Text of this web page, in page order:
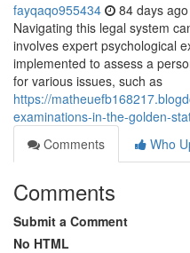
fayqaqo955434 84 days ago
Navigating this legal system
involves expert psychological
implemented to assess a
for various issues, such as
https://
examinations-in-the-golden-
Comments
Who
Comments
Submit a Comment
No HTML